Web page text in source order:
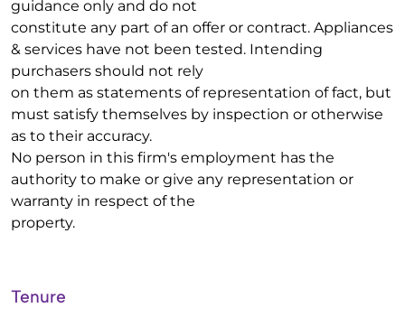
guidance only and do not
constitute any part of an offer or contract. Appliances
& services have not been tested. Intending
purchasers should not rely
on them as statements of representation of fact, but
must satisfy themselves by inspection or otherwise
as to their accuracy.
No person in this firm's employment has the
authority to make or give any representation or
warranty in respect of the
property.
Tenure